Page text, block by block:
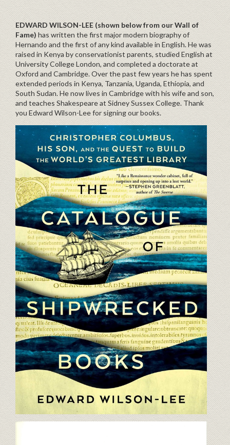
EDWARD WILSON-LEE (shown below from our Wall of
Fame) has written the first major modern biography of
Hernando and the first of any kind available in English. He was
raised in Kenya by conservationist parents, studied English at
University College London, and completed a doctorate at
Oxford and Cambridge. Over the past few years he has spent
extended periods in Kenya, Tanzania, Uganda, Ethiopia, and
South Sudan. He now lives in Cambridge with his wife and son,
and teaches Shakespeare at Sidney Sussex College. Thank
you Edward Wilson-Lee for signing our books.